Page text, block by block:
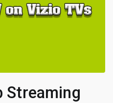
Streaming